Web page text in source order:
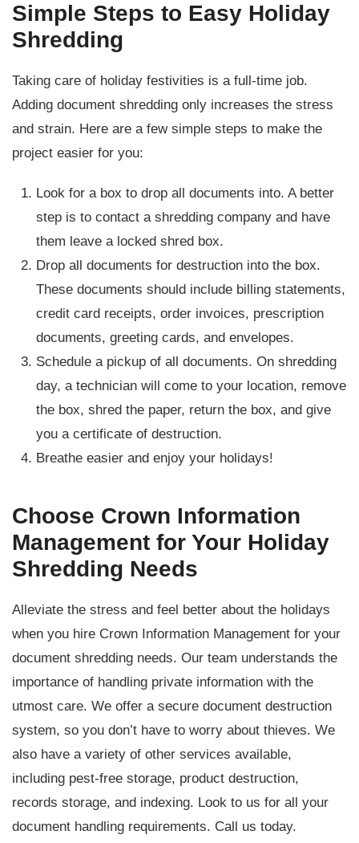
Simple Steps to Easy Holiday
Shredding
Taking care of holiday festivities is a full-time job.
Adding document shredding only increases the stress
and strain. Here are a few simple steps to make the
project easier for you:
Look for a box to drop all documents into. A better
step is to contact a shredding company and have
them leave a locked shred box.
Drop all documents for destruction into the box.
These documents should include billing statements,
credit card receipts, order invoices, prescription
documents, greeting cards, and envelopes.
Schedule a pickup of all documents. On shredding
day, a technician will come to your location, remove
the box, shred the paper, return the box, and give
you a certificate of destruction.
Breathe easier and enjoy your holidays!
Choose Crown Information
Management for Your Holiday
Shredding Needs
Alleviate the stress and feel better about the holidays
when you hire Crown Information Management for your
document shredding needs. Our team understands the
importance of handling private information with the
utmost care. We offer a secure document destruction
system, so you don’t have to worry about thieves. We
also have a variety of other services available,
including pest-free storage, product destruction,
records storage, and indexing. Look to us for all your
document handling requirements. Call us today.